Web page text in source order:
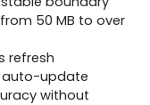
50 MB to over
refresh
auto-update
without